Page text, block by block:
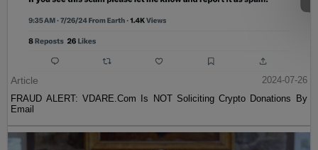
Article
2024-07-26
FRAUD ALERT: VDARE.Com Is NOT Soliciting Crypto Donations By
Email